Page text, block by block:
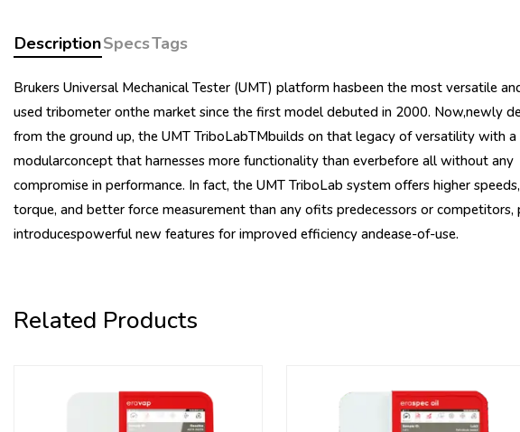
DescriptionSpecsTags
Brukers Universal Mechanical Tester (UMT) platform hasbeen the most versatile
used tribometer onthe market since the first model debuted in 2000. Now,newly
from the ground up, the UMT TriboLabTMbuilds on that legacy of versatility with a
modularconcept that harnesses more functionality than everbefore all without any
compromise in performance. In fact, the UMT TriboLab system offers higher
torque, and better force measurement than any ofits predecessors or competitors,
introducespowerful new features for improved efficiency andease-of-use.
Related Products